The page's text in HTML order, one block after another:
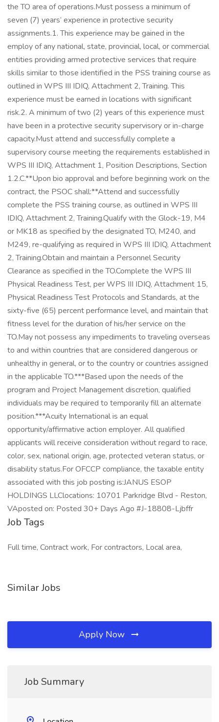
the TO area of operations.Must possess a minimum of
seven (7) years’ experience in protective security
assignments.1. This experience may be gained in the
employ of any national, state, provincial, local, or commercial
entities providing armed protective services that require
skills similar to those identified in the PSS training course as
outlined in WPS III IDIQ, Attachment 2, Training. This
experience must be earned in locations with significant
risk.2. A minimum of two (2) years of this experience must
have been in a protective security supervisory or in-charge
capacity.Must attend and successfully complete a
supervisory course meeting the requirements established in
WPS III IDIQ, Attachment 1, Position Descriptions, Section
1.2.C.**Upon bio approval and before beginning work on the
contract, the PSOC shall:**Attend and successfully
complete the PSS training course, as outlined in WPS III
IDIQ, Attachment 2, Training.Qualify with the Glock-19, M4
or MK18 as specified by the designated TO, M240, and
M249, re-qualifying as required in WPS III IDIQ, Attachment
2, Training.Obtain and maintain a Personnel Security
Clearance as specified in the TO.Complete the WPS III
Physical Readiness Test, per WPS III IDIQ, Attachment 15,
Physical Readiness Test Protocols and Standards, at the
sixty-five (65) percent performance level, and maintain that
fitness level for the duration of his/her service on the
TO.May not possess any impediments to traveling overseas
to and within countries that are considered dangerous or
unhealthy in general, or to the country or countries assigned
in the applicable TO.***Based upon the needs of the
program and Project Management discretion, qualified
individuals may be required to temporarily fill an alternate
position.***Acuity International is an equal
opportunity/affirmative action employer. All qualified
applicants will receive consideration without regard to race,
color, sex, national origin, age, protected veteran status, or
disability status.For OFCCP compliance, the taxable entity
associated with this job posting is:JANUS ESOP
HOLDINGS LLClocations: 10701 Parkridge Blvd - Reston,
VAposted on: Posted 30+ Days Ago #J-18808-Ljbffr
Job Tags
Full time, Contract work, For contractors, Local area,
Similar Jobs
Apply Now
Job Summary